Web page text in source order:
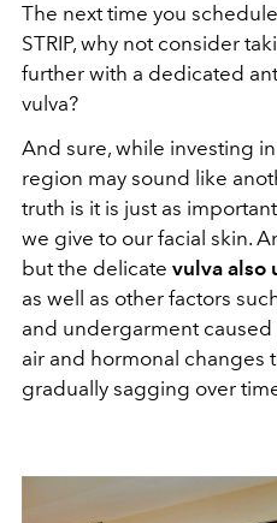
The next time you
STRIP, why not consider
further with a dedicated
vulva?
And sure, while investing
region may sound like
truth is it is just as
we give to our facial skin.
but the delicate vulva also
as well as other factors
and undergarment
air and hormonal changes
gradually sagging over